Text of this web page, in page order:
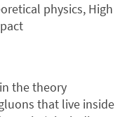
physics, High
the theory
that live inside